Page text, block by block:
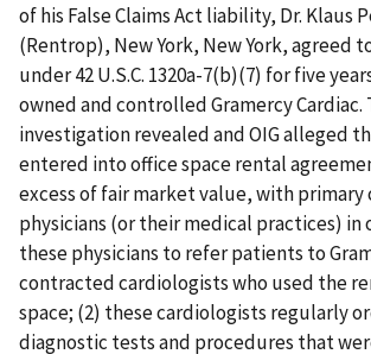
of his False Claims Act liability, Dr. Klaus
(Rentrop), New York, New York, agreed
under 42 U.S.C. 1320a-7(b)(7) for five
owned and controlled Gramercy Cardiac.
investigation revealed and OIG alleged
entered into office space rental
excess of fair market value, with primary
physicians (or their medical practices)
these physicians to refer patients to
contracted cardiologists who used the
space; (2) these cardiologists regularly
diagnostic tests and procedures that